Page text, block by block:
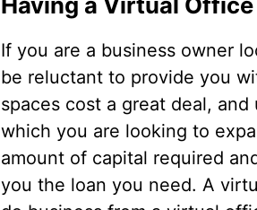
If you are a business owner
be reluctant to provide you
spaces cost a great deal,
which you are looking to
amount of capital required
you the loan you need. A